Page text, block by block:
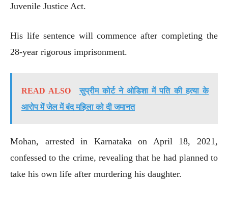
Juvenile Justice Act.
His life sentence will commence after completing the
28-year rigorous imprisonment.
READ ALSO
सुप्रीम कोर्ट ने ओडिशा में पति की हत्या के
आरोप में जेल में बंद महिला को दी जमानत
Mohan, arrested in Karnataka on April 18, 2021,
confessed to the crime, revealing that he had planned to
take his own life after murdering his daughter.